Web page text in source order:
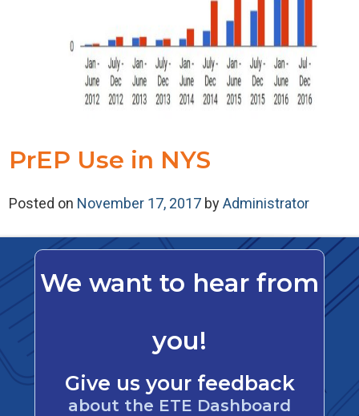
PrEP Use in NYS
Posted on November 17, 2017 byAdministrator
We want to hear from
you!
Give us your feedback
about the ETE Dashboard